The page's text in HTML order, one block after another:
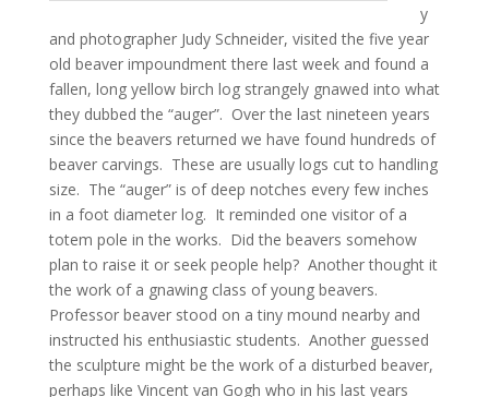
y
and photographer Judy Schneider, visited the five year
old beaver impoundment there last week and found a
fallen, long yellow birch log strangely gnawed into what
they dubbed the “auger”. Over the last nineteen years
since the beavers returned we have found hundreds of
beaver carvings. These are usually logs cut to handling
size. The “auger” is of deep notches every few inches
in a foot diameter log. It reminded one visitor of a
totem pole in the works. Did the beavers somehow
plan to raise it or seek people help? Another thought it
the work of a gnawing class of young beavers.
Professor beaver stood on a tiny mound nearby and
instructed his enthusiastic students. Another guessed
the sculpture might be the work of a disturbed beaver,
perhaps like Vincent van Gogh who in his last years